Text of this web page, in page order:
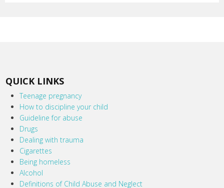
QUICK LINKS
Teenage pregnancy
How to discipline your child
Guideline for abuse
Drugs
Dealing with trauma
Cigarettes
Being homeless
Alcohol
Definitions of Child Abuse and Neglect